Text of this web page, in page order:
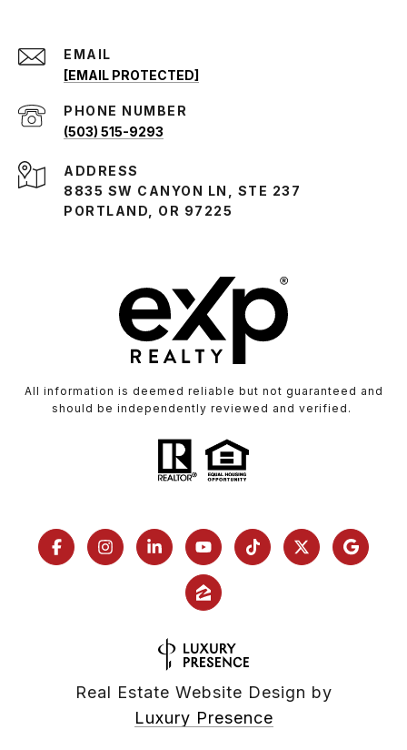
EMAIL
[EMAIL PROTECTED]
PHONE NUMBER
(503) 515-9293
ADDRESS
8835 SW CANYON LN, STE 237
PORTLAND, OR 97225
All information is deemed reliable but not guaranteed and
should be independently reviewed and verified.
Real Estate Website Design by
Luxury Presence